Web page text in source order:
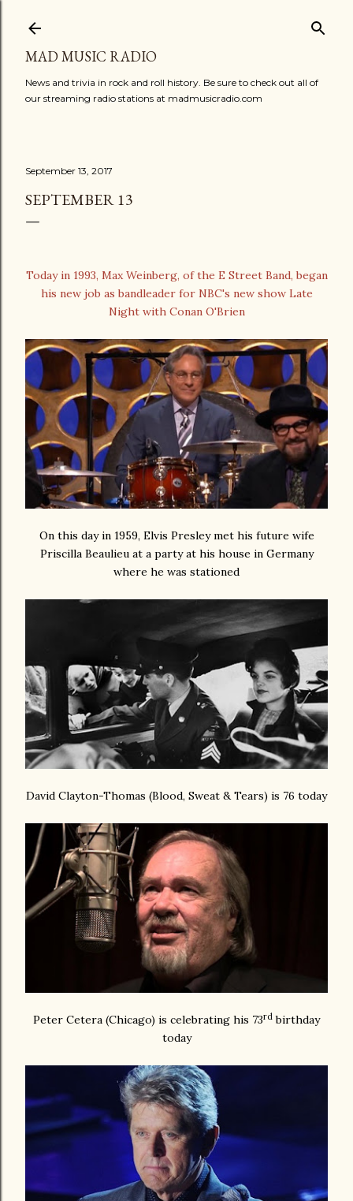
MAD MUSIC RADIO
News and trivia in rock and roll history. Be sure to check out all of
our streaming radio stations at madmusicradio.com
September 13, 2017
SEPTEMBER 13
Today in 1993, Max Weinberg, of the E Street Band, began
his new job as bandleader for NBC's new show Late
Night with Conan O'Brien
On this day in 1959, Elvis Presley met his future wife
Priscilla Beaulieu at a party at his house in Germany
where he was stationed
David Clayton-Thomas (Blood, Sweat & Tears) is 76 today
Peter Cetera (Chicago) is celebrating his 73rd birthday
today